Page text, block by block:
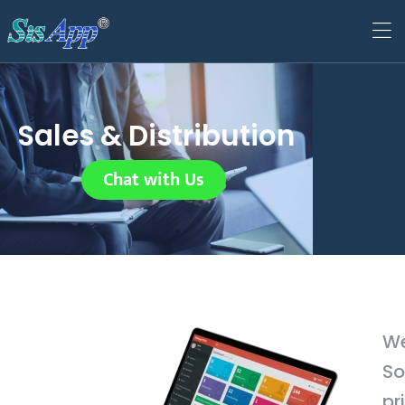
Sales & Distribution
Chat with Us